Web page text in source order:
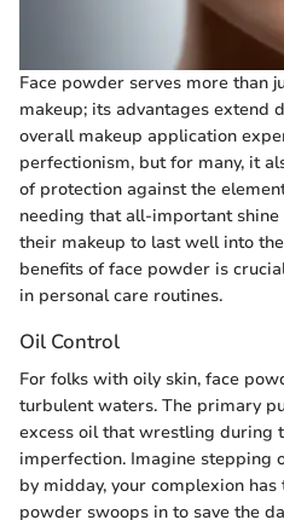
Face powder serves more than
makeup; its advantages extend
overall makeup application
perfectionism, but for many, it
of protection against the
needing that all-important
their makeup to last well into
benefits of face powder is
in personal care routines.
Oil Control
For folks with oily skin, face
turbulent waters. The primary
excess oil that wrestling during
imperfection. Imagine stepping
by midday, your complexion
powder swoops in to save the